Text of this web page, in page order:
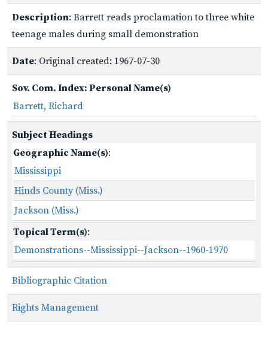
Description: Barrett reads proclamation to three white
teenage males during small demonstration
Date: Original created: 1967-07-30
Sov. Com. Index: Personal Name(s)
Barrett, Richard
Subject Headings
Geographic Name(s):
Mississippi
Hinds County (Miss.)
Jackson (Miss.)
Topical Term(s):
Demonstrations--Mississippi--Jackson--1960-1970
Bibliographic Citation
Rights Management